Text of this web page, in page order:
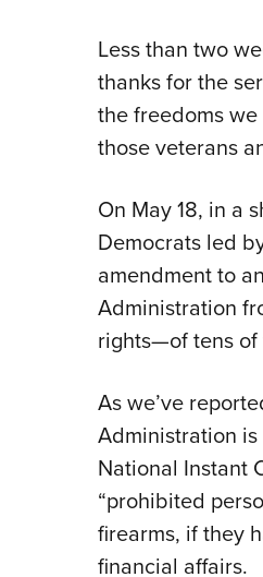
Less than two
thanks for the
the freedoms
those veterans
On May 18, in a
Democrats led
amendment to
Administration
rights—of tens of
As we’ve
Administration
National Instant
“prohibited
firearms, if they
financial affairs.